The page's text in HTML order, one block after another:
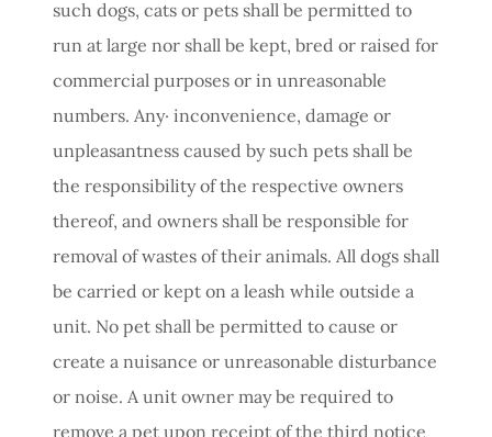
such dogs, cats or pets shall be permitted to
run at large nor shall be kept, bred or raised for
commercial purposes or in unreasonable
numbers. Any· inconvenience, damage or
unpleasantness caused by such pets shall be
the responsibility of the respective owners
thereof, and owners shall be responsible for
removal of wastes of their animals. All dogs shall
be carried or kept on a leash while outside a
unit. No pet shall be permitted to cause or
create a nuisance or unreasonable disturbance
or noise. A unit owner may be required to
remove a pet upon receipt of the third notice